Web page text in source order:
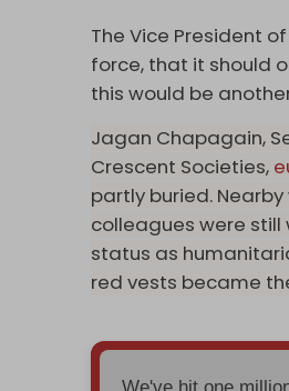
The Vice President
force, that it should
this would be
Jagan Chapagain,
Crescent Societies,
partly buried.
colleagues were still
status as
red vests became